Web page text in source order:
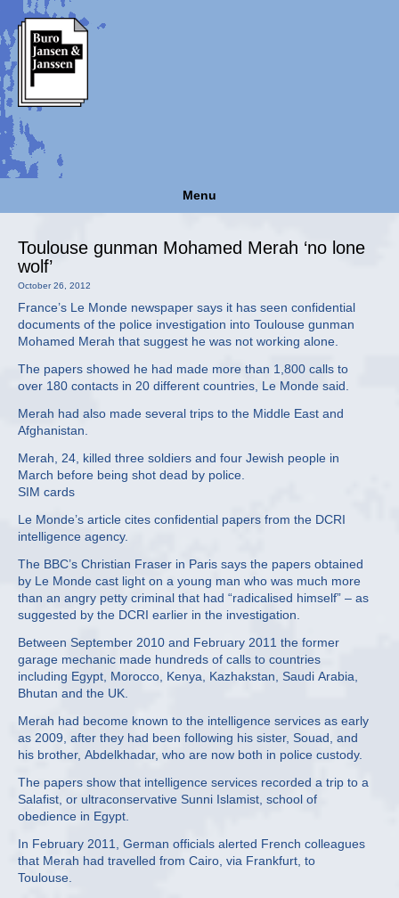
Menu
Toulouse gunman Mohamed Merah ‘no lone
wolf’
October 26, 2012
France’s Le Monde newspaper says it has seen confidential
documents of the police investigation into Toulouse gunman
Mohamed Merah that suggest he was not working alone.
The papers showed he had made more than 1,800 calls to
over 180 contacts in 20 different countries, Le Monde said.
Merah had also made several trips to the Middle East and
Afghanistan.
Merah, 24, killed three soldiers and four Jewish people in
March before being shot dead by police.
SIM cards
Le Monde’s article cites confidential papers from the DCRI
intelligence agency.
The BBC’s Christian Fraser in Paris says the papers obtained
by Le Monde cast light on a young man who was much more
than an angry petty criminal that had “radicalised himself” – as
suggested by the DCRI earlier in the investigation.
Between September 2010 and February 2011 the former
garage mechanic made hundreds of calls to countries
including Egypt, Morocco, Kenya, Kazhakstan, Saudi Arabia,
Bhutan and the UK.
Merah had become known to the intelligence services as early
as 2009, after they had been following his sister, Souad, and
his brother, Abdelkhadar, who are now both in police custody.
The papers show that intelligence services recorded a trip to a
Salafist, or ultraconservative Sunni Islamist, school of
obedience in Egypt.
In February 2011, German officials alerted French colleagues
that Merah had travelled from Cairo, via Frankfurt, to
Toulouse.